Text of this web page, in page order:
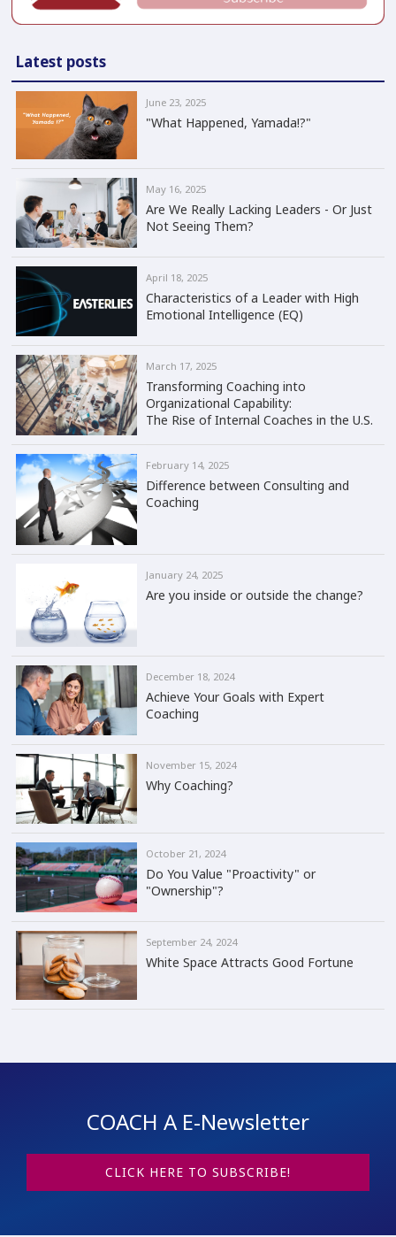
Latest posts
June 23, 2025
"What Happened, Yamada!?"
May 16, 2025
Are We Really Lacking Leaders - Or Just
Not Seeing Them?
April 18, 2025
Characteristics of a Leader with High
Emotional Intelligence (EQ)
March 17, 2025
Transforming Coaching into
Organizational Capability:
The Rise of Internal Coaches in the U.S.
February 14, 2025
Difference between Consulting and
Coaching
January 24, 2025
Are you inside or outside the change?
December 18, 2024
Achieve Your Goals with Expert
Coaching
November 15, 2024
Why Coaching?
October 21, 2024
Do You Value "Proactivity" or
"Ownership"?
September 24, 2024
White Space Attracts Good Fortune
COACH A E-Newsletter
CLICK HERE TO SUBSCRIBE!